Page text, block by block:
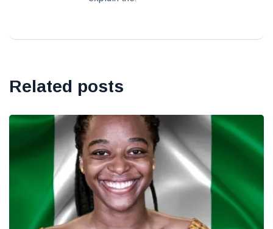
Related posts